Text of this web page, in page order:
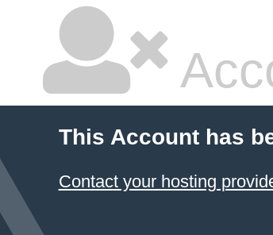
This Account has
Contact your hosting